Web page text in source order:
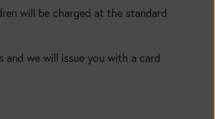
will be charged at the standard
we will issue you with a card